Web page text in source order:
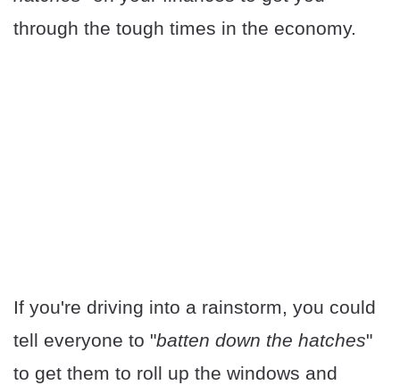
through the tough times in the economy.
If you're driving into a rainstorm, you could
tell everyone to "batten down the hatches"
to get them to roll up the windows and